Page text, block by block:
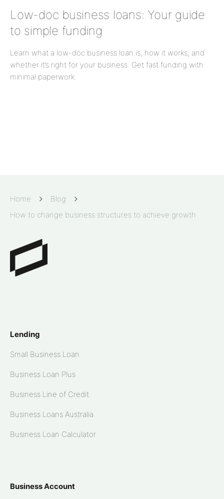
Low-doc business loans: Your guide
to simple funding
Learn what a low-doc business loan is, how it works, and
whether it’s right for your business. Get fast funding with
minimal paperwork.
Home
Blog
How to change business structures to achieve growth
Lending
Small Business Loan
Business Loan Plus
Business Line of Credit
Business Loans Australia
Business Loan Calculator
Business Account